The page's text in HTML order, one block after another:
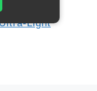
Light